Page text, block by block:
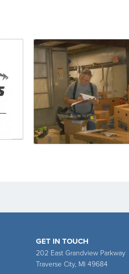
GET IN TOUCH
202 East Grandview Parkway
Traverse City, MI 49684